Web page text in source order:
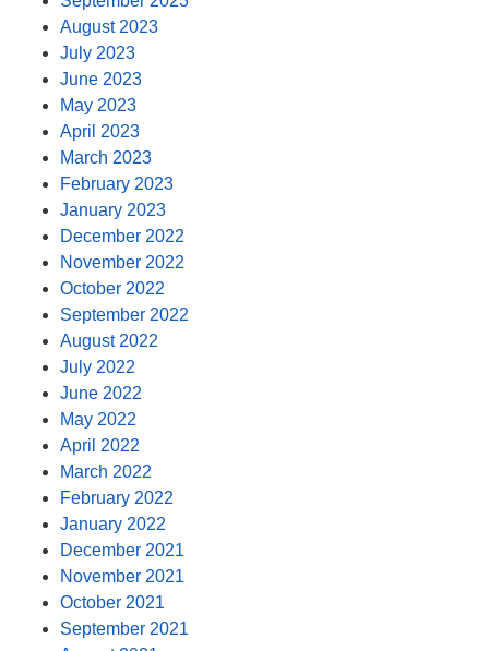
August 2023
July 2023
June 2023
May 2023
April 2023
March 2023
February 2023
January 2023
December 2022
November 2022
October 2022
September 2022
August 2022
July 2022
June 2022
May 2022
April 2022
March 2022
February 2022
January 2022
December 2021
November 2021
October 2021
September 2021